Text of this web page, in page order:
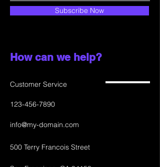
Subscribe Now
How can we help?
Customer Service
123-456-7890
info@my-domain.com
500 Terry Francois Street